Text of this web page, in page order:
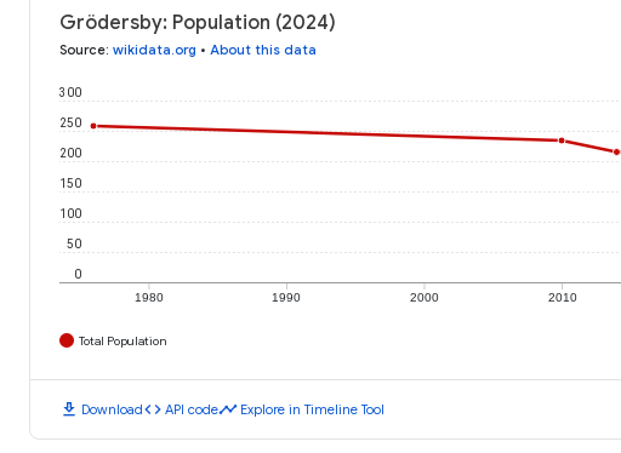
Grödersby: Population (2024)
Source: wikidata.org • About this data
1980 1990 2000 2010
0
50
100
150
200
250
300
Total Population
download Downloadcode API codetimeline Explore in Timeline Tool